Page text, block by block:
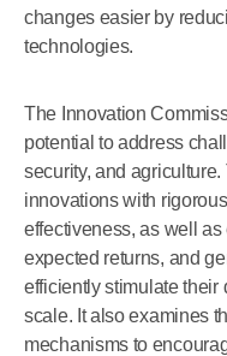
changes easier by
technologies.
The Innovation
potential to address
security, and
innovations with
effectiveness, as well
expected returns, and
efficiently stimulate their
scale. It also examines
mechanisms to